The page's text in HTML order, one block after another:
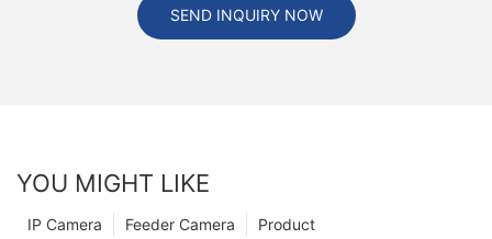
SEND INQUIRY NOW
YOU MIGHT LIKE
Product
Feeder Camera
IP Camera